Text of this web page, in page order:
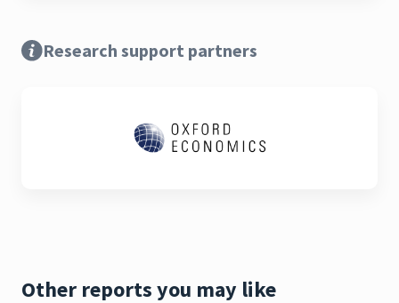
Research support partners
Other reports you may like